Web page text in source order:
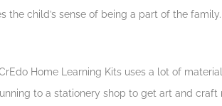
the child’s sense of being a part of the
Home Learning Kits uses a lot of
to a stationery shop to get art and craft